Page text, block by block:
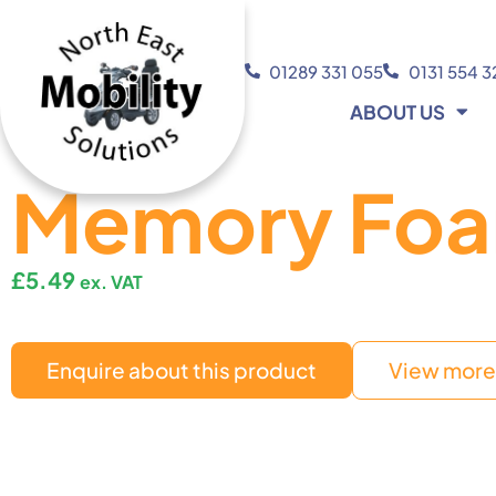
01289 331 055 0131 554
ABOUT US
Memory
£5.49ex. VAT
Enquire about this product View